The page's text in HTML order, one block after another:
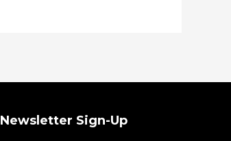
Newsletter Sign-Up